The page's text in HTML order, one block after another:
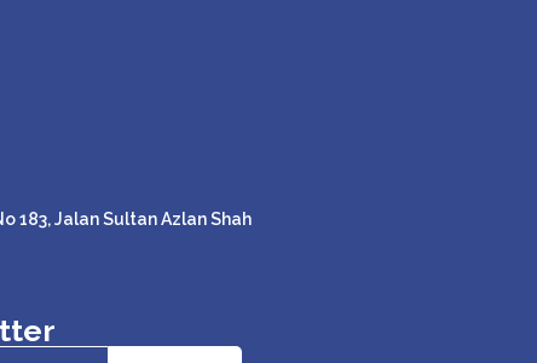
183, Jalan Sultan Azlan Shah